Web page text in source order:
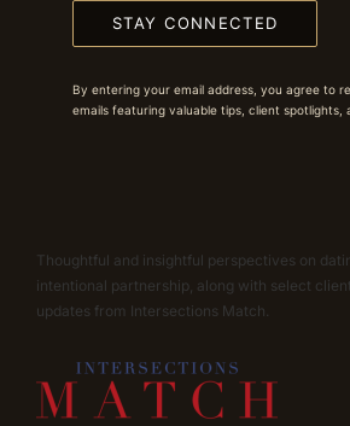
STAY CONNECTED
By entering your email address, you agree to
emails featuring valuable tips, client spotlights,
Thoughtful and insightful perspectives on
intentional partnership, along with select
updates from Intersections Match.